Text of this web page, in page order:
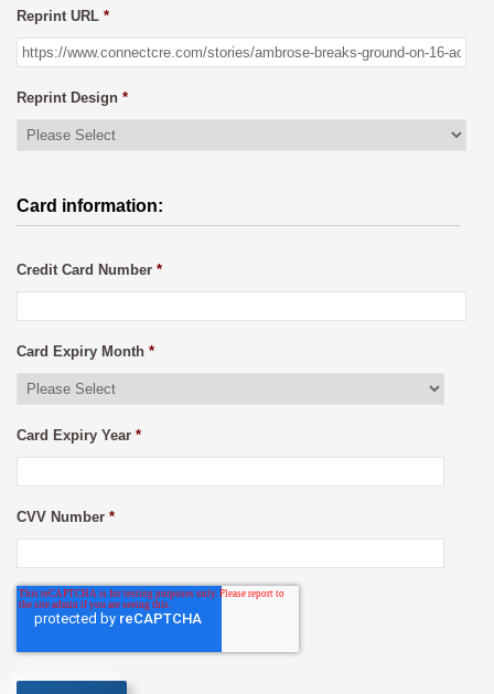
Reprint URL *
Reprint Design *
Card information:
Credit Card Number *
Card Expiry Month *
Card Expiry Year *
CVV Number *